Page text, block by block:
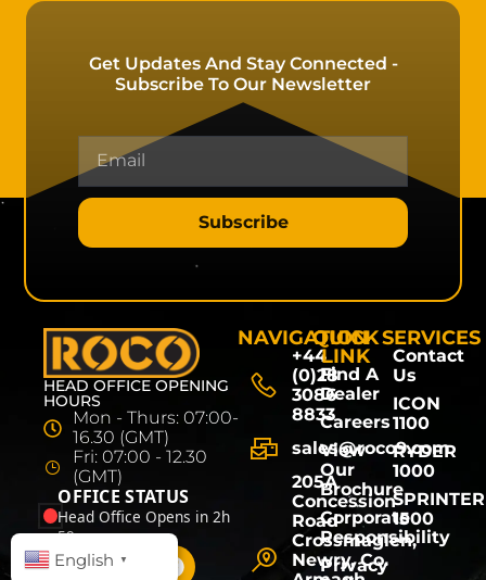
Get Updates And Stay Connected -
Subscribe To Our Newsletter
Subscribe
HEAD OFFICE OPENING
HOURS
Mon - Thurs: 07:00-
16.30 (GMT)
Fri: 07:00 - 12.30
(GMT)
OFFICE STATUS
Head Office Opens in 2h
59m
NAVIGATION
+44
(0)28
3086
8833
sales@roco9.com
205A
Concession
Road
Crossmaglen,
Newry, Co.
QUICK
LINK
Find A
Dealer
Careers
View
Our
Brochure
Corporate
Responsibility
Privacy
SERVICES
Contact
Us
ICON
1100
RYDER
1000
SPRINTER
1500
English
▼